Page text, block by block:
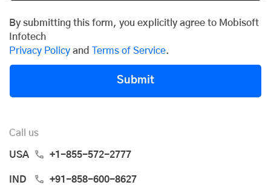
By submitting this form, you explicitly agree to Mobisoft
Infotech
Privacy Policy and Terms of Service.
Submit
Call us
USA +1-855-572-2777
IND +91-858-600-8627